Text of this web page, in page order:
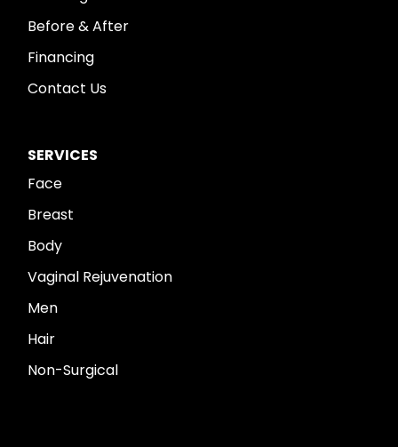
Before & After
Financing
Contact Us
SERVICES
Face
Breast
Body
Vaginal Rejuvenation
Men
Hair
Non-Surgical